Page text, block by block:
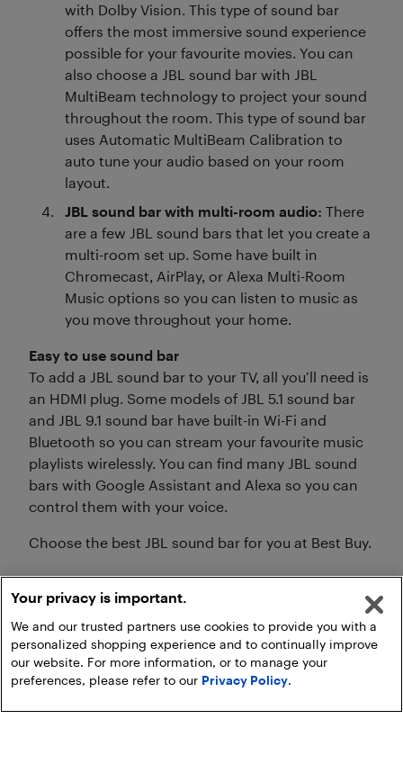
with Dolby Vision. This type of sound bar
offers the most immersive sound experience
possible for your favourite movies. You can
also choose a JBL sound bar with JBL
MultiBeam technology to project your sound
throughout the room. This type of sound bar
uses Automatic MultiBeam Calibration to
auto tune your audio based on your room
layout.
JBL sound bar with multi-room audio: There
are a few JBL sound bars that let you create a
multi-room set up. Some have built in
Chromecast, AirPlay, or Alexa Multi-Room
Music options so you can listen to music as
you move throughout your home.
Easy to use sound bar
To add a JBL sound bar to your TV, all you’ll need is
an HDMI plug. Some models of JBL 5.1 sound bar
and JBL 9.1 sound bar have built-in Wi-Fi and
Bluetooth so you can stream your favourite music
playlists wirelessly. You can find many JBL sound
bars with Google Assistant and Alexa so you can
control them with your voice.
Choose the best JBL sound bar for you at Best Buy.
Your privacy is important.
We and our trusted partners use cookies to provide you with a
personalized shopping experience and to continually improve
our website. For more information, or to manage your
preferences, please refer to our Privacy Policy.